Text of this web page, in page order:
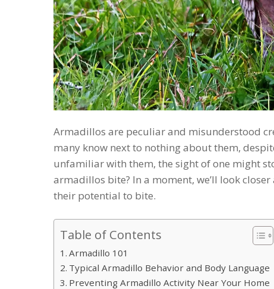
Armadillos are peculiar and misunderstood
many know next to nothing about them,
unfamiliar with them, the sight of one might
armadillos bite? In a moment, we’ll look
their potential to bite.
Table of Contents
Armadillo 101
Typical Armadillo Behavior and Body Language
Preventing Armadillo Activity Near Your Home